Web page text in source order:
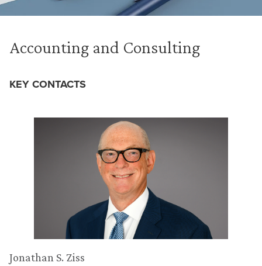
Accounting and Consulting
KEY CONTACTS
Jonathan S. Ziss